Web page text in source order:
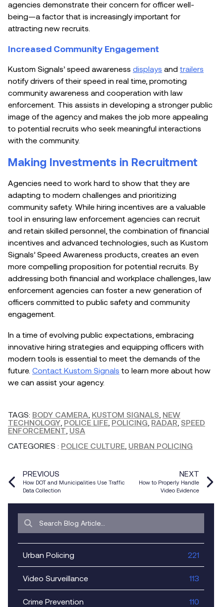
agencies demonstrate their concern for officer well-
being—a factor that is increasingly important for
attracting new recruits.
Increased Community Engagement
Kustom Signals’ speed awareness displays and trailers
notify drivers of their speed in real time, promoting
community awareness and cooperation with law
enforcement. This assists in developing a stronger public
image of the agency and makes the job more appealing
to potential recruits who seek meaningful interactions
with the community.
Making Investments in Recruitment
Agencies need to work hard to show that they are
adapting to modern challenges and prioritizing
community safety. While hiring incentives are a valuable
tool in ensuring law enforcement agencies can recruit
and retain skilled personnel, the combination of financial
incentives and advanced technologies, such as Kustom
Signals’ Speed Awareness products, creates an even
more compelling proposition for potential recruits. By
addressing both financial and workplace challenges, law
enforcement agencies can foster a new generation of
officers committed to public safety and community
engagement.
In a time of evolving public expectations, embracing
innovative hiring strategies and equipping officers with
modern tools is essential to meet the demands of the
future. Contact Kustom Signals to learn more about how
we can assist your agency.
TAGS: BODY CAMERA KUSTOM SIGNALS NEW
TECHNOLOGY POLICE LIFE POLICING RADAR SPEED
ENFORCEMENT USA
CATEGORIES : POLICE CULTURE URBAN POLICING
PREVIOUS
How DOT and Municipalities Use Traffic
Data Collection
NEXT
How to Properly Handle
Video Evidence
Urban Policing 221
Video Surveillance 113
Crime Prevention 110